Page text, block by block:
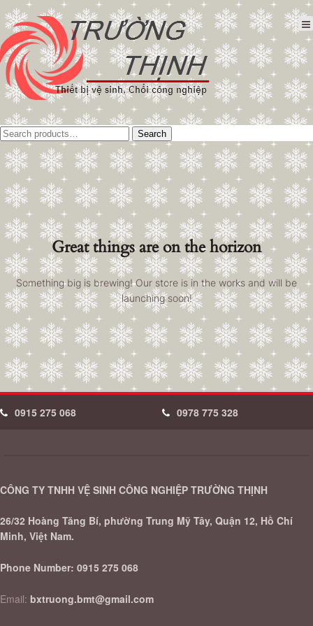
Tìm
kiếm:
Search
Great things are on the horizon
Something big is brewing! Our store is in the works and will be
launching soon!
0915 275 068 0978 775 328
CÔNG TY TNHH VỆ SINH CÔNG NGHIỆP TRƯỜNG THỊNH
26/32 Hoàng Tăng Bí, phường Trung Mỹ Tây, Quận 12, Hồ Chí
Minh, Việt Nam.
Phone Number: 0915 275 068
Email: bxtruong.bmt@gmail.com